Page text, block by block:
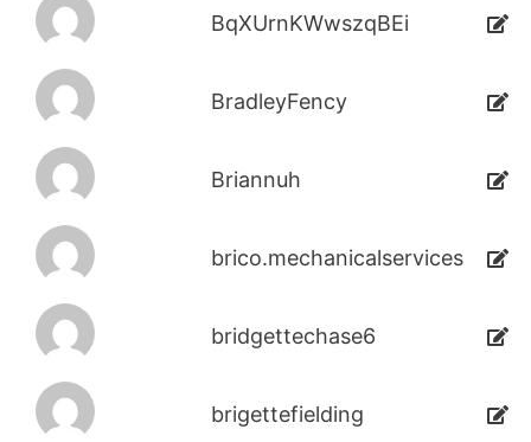
BqXUrnKWwszqBEi
BradleyFency
Briannuh
brico.mechanicalservices
bridgettechase6
brigettefielding